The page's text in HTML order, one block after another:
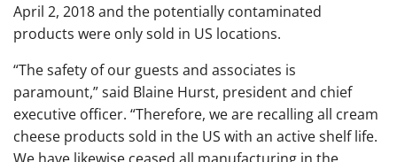
April 2, 2018 and the potentially contaminated
products were only sold in US locations.
“The safety of our guests and associates is
paramount,” said Blaine Hurst, president and chief
executive officer. “Therefore, we are recalling all cream
cheese products sold in the US with an active shelf life.